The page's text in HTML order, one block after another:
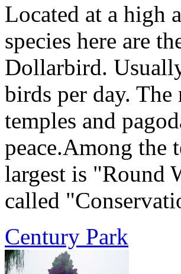
Located at a high
species here are
Dollarbird.
birds per day. The
temples and
peace.Among the
largest is "Round
called
Century Park